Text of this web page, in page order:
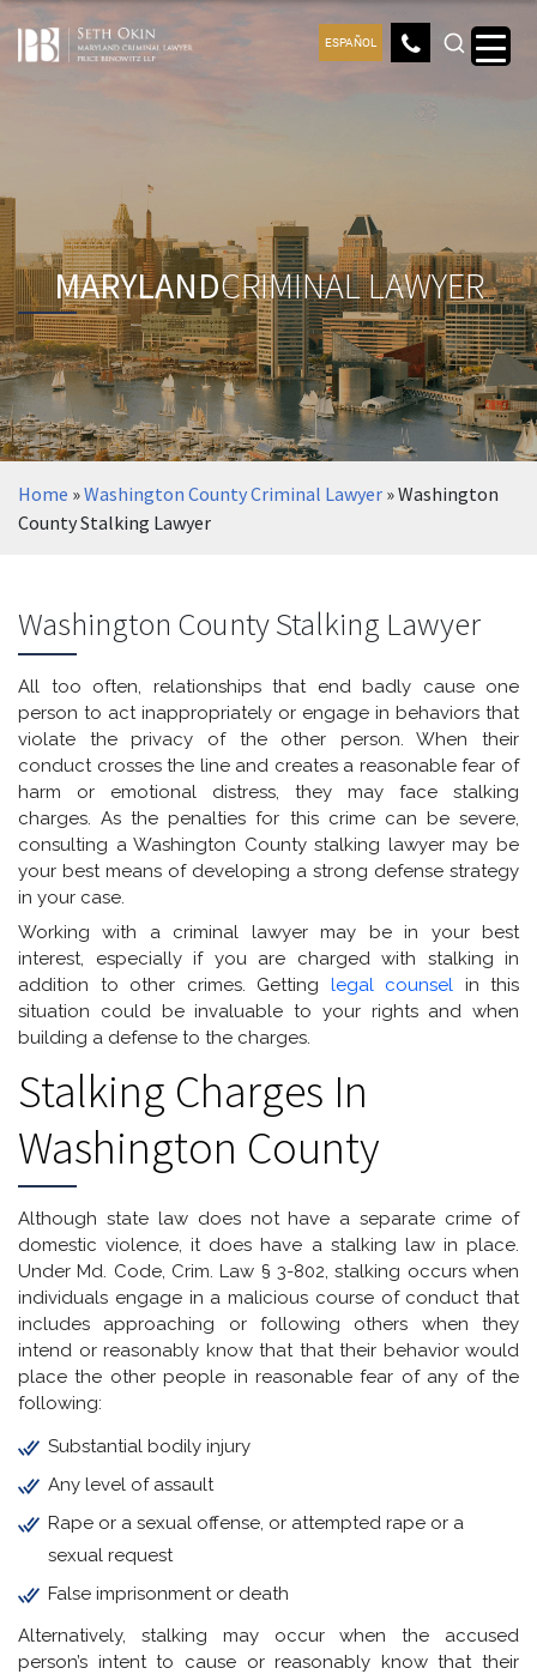
ESPAÑOL
MARYLANDCRIMINAL LAWYER
Home »Washington County Criminal Lawyer »Washington
County Stalking Lawyer
Washington County Stalking Lawyer
All too often, relationships that end badly cause one
person to act inappropriately or engage in behaviors that
violate the privacy of the other person. When their
conduct crosses the line and creates a reasonable fear of
harm or emotional distress, they may face stalking
charges. As the penalties for this crime can be severe,
consulting a Washington County stalking lawyer may be
your best means of developing a strong defense strategy
in your case.
Working with a criminal lawyer may be in your best
interest, especially if you are charged with stalking in
addition to other crimes. Getting legal counsel in this
situation could be invaluable to your rights and when
building a defense to the charges.
Stalking Charges In
Washington County
Although state law does not have a separate crime of
domestic violence, it does have a stalking law in place.
Under Md. Code, Crim. Law § 3-802, stalking occurs when
individuals engage in a malicious course of conduct that
includes approaching or following others when they
intend or reasonably know that that their behavior would
place the other people in reasonable fear of any of the
following:
Substantial bodily injury
Any level of assault
Rape or a sexual offense, or attempted rape or a
sexual request
False imprisonment or death
Alternatively, stalking may occur when the accused
person’s intent to cause or reasonably know that their